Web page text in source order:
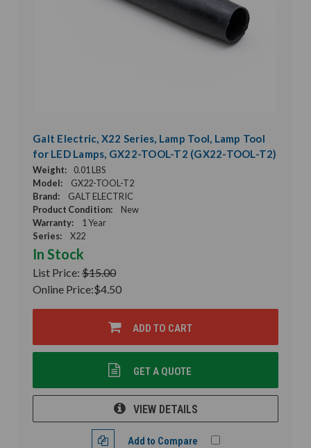
Galt Electric, X22 Series, Lamp Tool, Lamp Tool
for LED Lamps, GX22-TOOL-T2 (GX22-TOOL-T2)
Weight:
0.01 LBS
Model:
GX22-TOOL-T2
Brand:
GALT ELECTRIC
Product Condition:
New
Warranty:
1 Year
Series:
X22
In Stock
List Price: $15.00
Online Price:$4.50
ADD TO CART
GET A QUOTE
VIEW DETAILS
Add to Compare